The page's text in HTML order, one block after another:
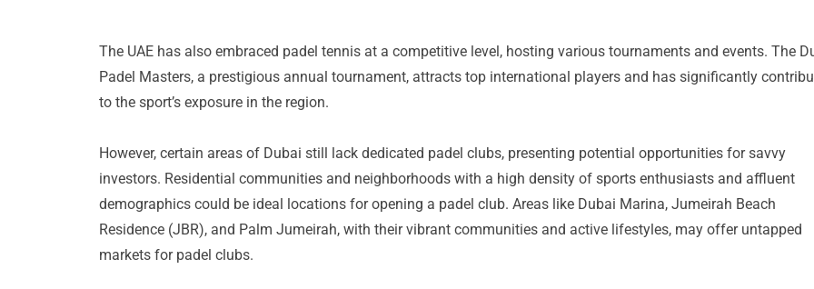
The UAE has also embraced padel tennis at a competitive level, hosting various tournaments and events. The
Padel Masters, a prestigious annual tournament, attracts top international players and has significantly
to the sport’s exposure in the region.
However, certain areas of Dubai still lack dedicated padel clubs, presenting potential opportunities for savvy
investors. Residential communities and neighborhoods with a high density of sports enthusiasts and affluent
demographics could be ideal locations for opening a padel club. Areas like Dubai Marina, Jumeirah Beach
Residence (JBR), and Palm Jumeirah, with their vibrant communities and active lifestyles, may offer untapped
markets for padel clubs.